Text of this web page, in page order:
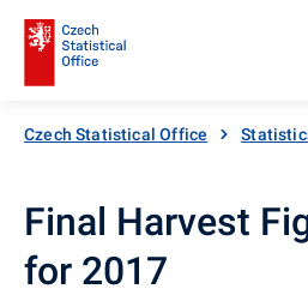
Czech Statistical Office
Final Harvest
for 2017